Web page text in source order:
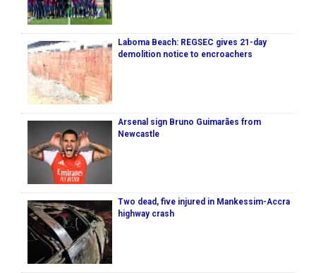
Laboma Beach: REGSEC gives 21-day
demolition notice to encroachers
Arsenal sign Bruno Guimarães from
Newcastle
Two dead, five injured in Mankessim-Accra
highway crash